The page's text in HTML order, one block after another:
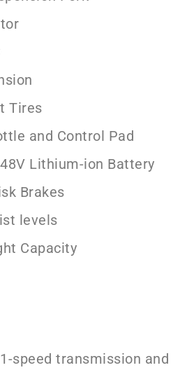
Tires
and Control Pad
Lithium-ion Battery
Brakes
levels
Capacity
speed transmission and